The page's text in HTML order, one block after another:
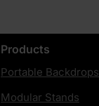
Products
Portable Backdrops
Modular Stands